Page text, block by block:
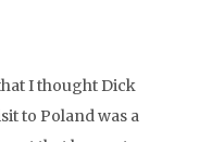
I thought Dick
to Poland was a